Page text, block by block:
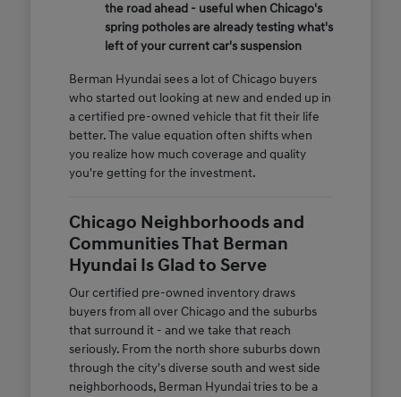
the road ahead - useful when Chicago's
spring potholes are already testing what's
left of your current car's suspension
Berman Hyundai sees a lot of Chicago buyers
who started out looking at new and ended up in
a certified pre-owned vehicle that fit their life
better. The value equation often shifts when
you realize how much coverage and quality
you're getting for the investment.
Chicago Neighborhoods and
Communities That Berman
Hyundai Is Glad to Serve
Our certified pre-owned inventory draws
buyers from all over Chicago and the suburbs
that surround it - and we take that reach
seriously. From the north shore suburbs down
through the city's diverse south and west side
neighborhoods, Berman Hyundai tries to be a